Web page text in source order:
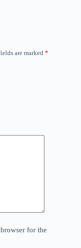
are marked *
for the